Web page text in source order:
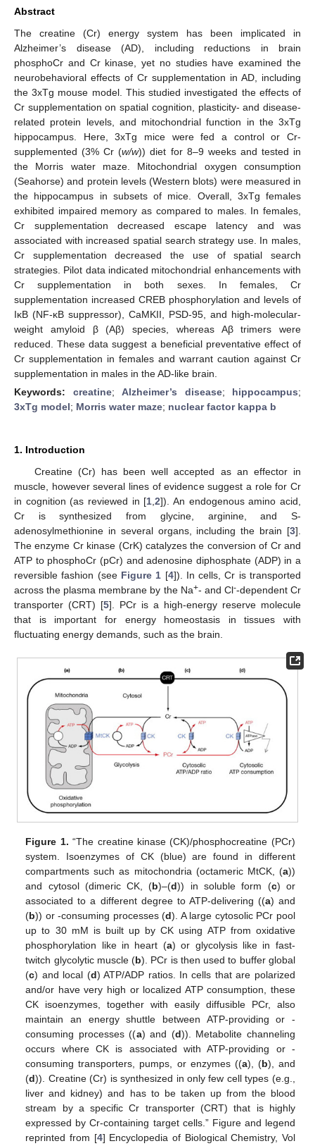
Abstract
The creatine (Cr) energy system has been implicated in
Alzheimer’s disease (AD), including reductions in brain
phosphoCr and Cr kinase, yet no studies have examined the
neurobehavioral effects of Cr supplementation in AD, including
the 3xTg mouse model. This studied investigated the effects of
Cr supplementation on spatial cognition, plasticity- and disease-
related protein levels, and mitochondrial function in the 3xTg
hippocampus. Here, 3xTg mice were fed a control or Cr-
supplemented (3% Cr (w/w)) diet for 8–9 weeks and tested in
the Morris water maze. Mitochondrial oxygen consumption
(Seahorse) and protein levels (Western blots) were measured in
the hippocampus in subsets of mice. Overall, 3xTg females
exhibited impaired memory as compared to males. In females,
Cr supplementation decreased escape latency and was
associated with increased spatial search strategy use. In males,
Cr supplementation decreased the use of spatial search
strategies. Pilot data indicated mitochondrial enhancements with
Cr supplementation in both sexes. In females, Cr
supplementation increased CREB phosphorylation and levels of
IκB (NF-κB suppressor), CaMKII, PSD-95, and high-molecular-
weight amyloid β (Aβ) species, whereas Aβ trimers were
reduced. These data suggest a beneficial preventative effect of
Cr supplementation in females and warrant caution against Cr
supplementation in males in the AD-like brain.
Keywords: creatine; Alzheimer’s disease; hippocampus;
3xTg model; Morris water maze; nuclear factor kappa b
1. Introduction
Creatine (Cr) has been well accepted as an effector in
muscle, however several lines of evidence suggest a role for Cr
in cognition (as reviewed in [1 ,2]). An endogenous amino acid,
Cr is synthesized from glycine, arginine, and S-
adenosylmethionine in several organs, including the brain [3].
The enzyme Cr kinase (CrK) catalyzes the conversion of Cr and
ATP to phosphoCr (pCr) and adenosine diphosphate (ADP) in a
reversible fashion (see Figure 1 [4]). In cells, Cr is transported
across the plasma membrane by the Na+- and Cl--dependent Cr
transporter (CRT) [5]. PCr is a high-energy reserve molecule
that is important for energy homeostasis in tissues with
fluctuating energy demands, such as the brain.
Figure 1. “The creatine kinase (CK)/phosphocreatine (PCr)
system. Isoenzymes of CK (blue) are found in different
compartments such as mitochondria (octameric MtCK, (a))
and cytosol (dimeric CK, (b)–(d)) in soluble form (c) or
associated to a different degree to ATP-delivering ((a) and
(b)) or -consuming processes (d). A large cytosolic PCr pool
up to 30 mM is built up by CK using ATP from oxidative
phosphorylation like in heart (a) or glycolysis like in fast-
twitch glycolytic muscle (b). PCr is then used to buffer global
(c) and local (d) ATP/ADP ratios. In cells that are polarized
and/or have very high or localized ATP consumption, these
CK isoenzymes, together with easily diffusible PCr, also
maintain an energy shuttle between ATP-providing or -
consuming processes ((a) and (d)). Metabolite channeling
occurs where CK is associated with ATP-providing or -
consuming transporters, pumps, or enzymes ((a), (b), and
(d)). Creatine (Cr) is synthesized in only few cell types (e.g.,
liver and kidney) and has to be taken up from the blood
stream by a specific Cr transporter (CRT) that is highly
expressed by Cr-containing target cells.” Figure and legend
reprinted from [4] Encyclopedia of Biological Chemistry, Vol